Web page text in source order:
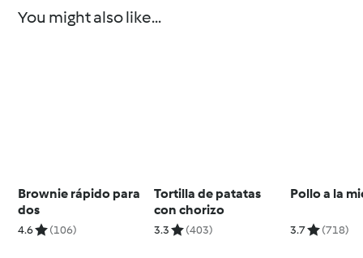
You might also like...
Brownie rápido para
dos
4.6 (106)
Tortilla de patatas
con chorizo
3.3 (403)
Pollo a la
3.7 (718)